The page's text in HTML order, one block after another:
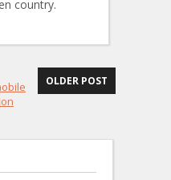
country.
OLDER POST